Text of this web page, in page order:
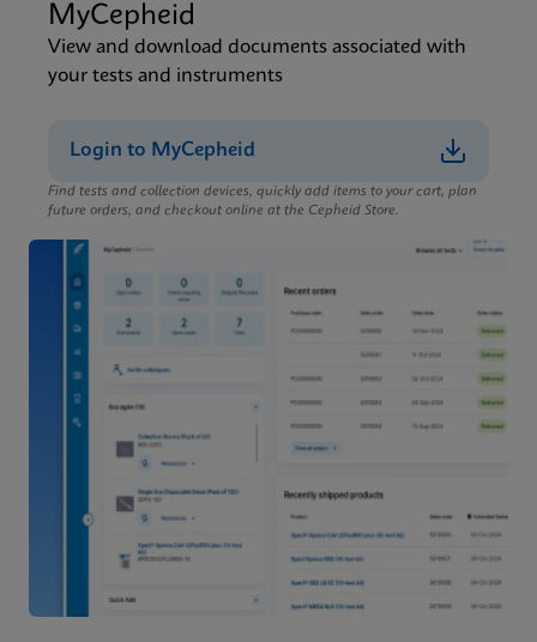
MyCepheid
View and download documents associated with
your tests and instruments
Login to MyCepheid
Find tests and collection devices, quickly add items to your cart, plan
future orders, and checkout online at the Cepheid Store.